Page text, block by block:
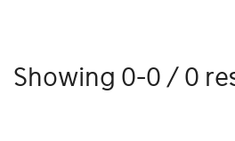
Showing 0-0 / 0